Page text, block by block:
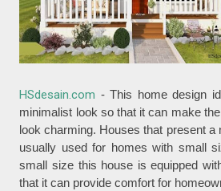
HSdesain.com - This home design
minimalist look so that it can make
look charming. Houses that present a
usually used for homes with small
small size this house is equipped
that it can provide comfort for